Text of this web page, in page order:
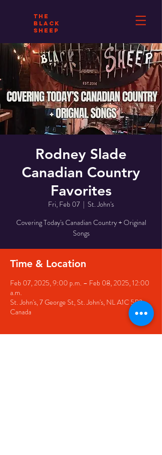
THE
BLACK
SHEEP
Rodney Slade
Canadian Country
Favorites
Fri, Feb 07
  |
St. John's
Covering Today's Canadian Country + Original
Songs
Time & Location
Feb 07, 2025, 9:00 p.m. – Feb 08, 2025, 12:00
a.m.
St. John's, 7 George St, St. John's, NL A1C 5P3,
Canada